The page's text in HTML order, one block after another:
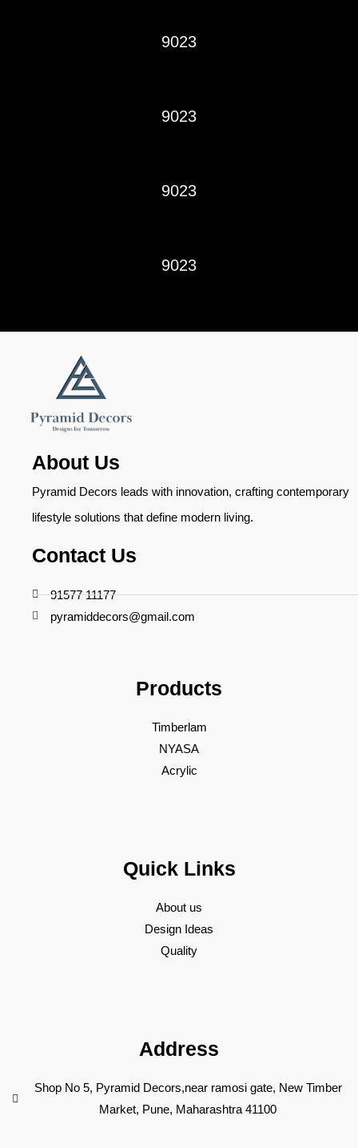
9023
9023
9023
9023
About Us
Pyramid Decors leads with innovation, crafting contemporary
lifestyle solutions that define modern living.
Contact Us
91577 11177
pyramiddecors@gmail.com
Products
Timberlam
NYASA
Acrylic
Quick Links
About us
Design Ideas
Quality
Address
Shop No 5, Pyramid Decors,near ramosi gate, New Timber
Market, Pune, Maharashtra 41100